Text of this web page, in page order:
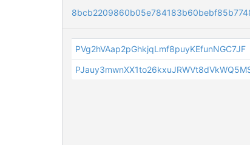
PVg2hVAap2pGhkjqLmf8puyKEfunNGC7JF